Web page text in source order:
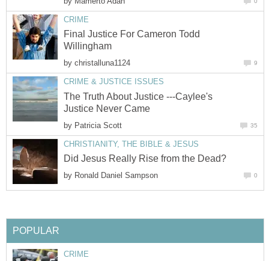
CRIME
Final Justice For Cameron Todd
Willingham
by christalluna1124 9
CRIME & JUSTICE ISSUES
The Truth About Justice ---Caylee's
Justice Never Came
by Patricia Scott 35
CHRISTIANITY, THE BIBLE & JESUS
Did Jesus Really Rise from the Dead?
by Ronald Daniel Sampson 0
POPULAR
CRIME